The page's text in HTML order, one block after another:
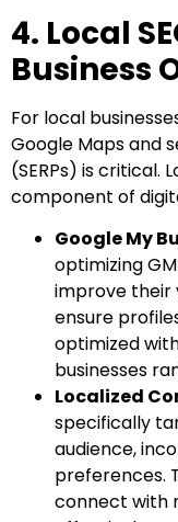
4. Local
Business
For local
Google Maps and
(SERPs) is critical.
component of
Google My
optimizing
improve their
ensure
optimized
businesses
Localized
specifically
audience,
preferences.
connect with